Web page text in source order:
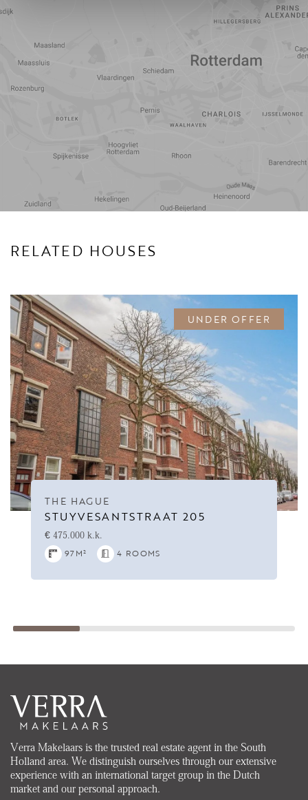
RELATED HOUSES
UNDER OFFER
THE HAGUE
STUYVESANTSTRAAT 205
€ 475.000 k.k.
97M² 4 ROOMS
Verra Makelaars is the trusted real estate agent in the South
Holland area. We distinguish ourselves through our extensive
experience with an international target group in the Dutch
market and our personal approach.